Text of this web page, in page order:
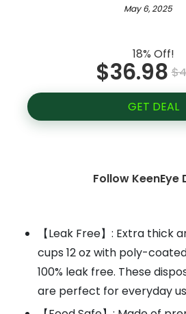
May 6, 2025
18% Off!
$36.98
GET DEAL
Follow KeenEye
【Leak Free】: Extra thick
cups 12 oz with poly-
100% leak free. These
are perfect for everyday